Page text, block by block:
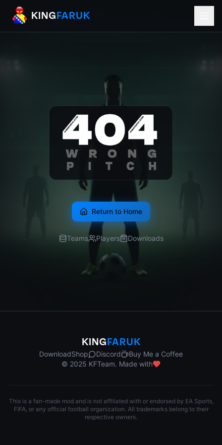
KingFaruk Balkan Football Mods for EA
KING FARUK
Return to Home
Teams Players Downloads
KING FARUK
DownloadShop Discord
Buy Me a Coffee
© 2025 KFTeam. Made with
This is a fan-made mod and is not affiliated with or endorsed by EA Sports,
FIFA, or any official football organization. All trademarks belong to their
respective owners.